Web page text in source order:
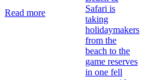
Read more
Safari is
taking
holidaymakers
from the
beach to the
game reserves
in one fell